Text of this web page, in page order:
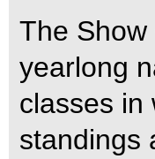
The Show
yearlong
classes in
standings